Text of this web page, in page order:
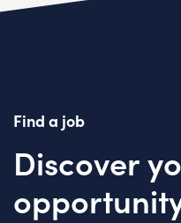
Find a job
Discover